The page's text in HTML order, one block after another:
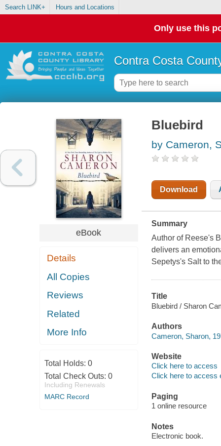
Search LINK+ Hours and Locations
Only use this
Contra Costa
eBook
Details
All Copies
Reviews
Related
More Info
Total Holds: 0
Total Check Outs: 0
Including Renewals
MARC Record
Bluebird
by Cameron,
Download
Summary
Author of Reese's
delivers an
Sepetys's Salt to
Title
Bluebird / Sharon
Authors
Cameron, Sharon,
Website
Click here to access
Click here to access
Paging
1 online resource
Notes
Electronic book.